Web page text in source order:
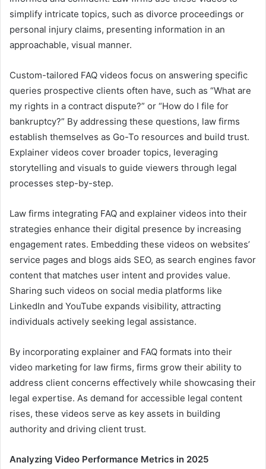
simplify intricate topics, such as divorce proceedings or
personal injury claims, presenting information in an
approachable, visual manner.
Custom-tailored FAQ videos focus on answering specific
queries prospective clients often have, such as “What are
my rights in a contract dispute?” or “How do I file for
bankruptcy?” By addressing these questions, law firms
establish themselves as Go-To resources and build trust.
Explainer videos cover broader topics, leveraging
storytelling and visuals to guide viewers through legal
processes step-by-step.
Law firms integrating FAQ and explainer videos into their
strategies enhance their digital presence by increasing
engagement rates. Embedding these videos on websites’
service pages and blogs aids SEO, as search engines favor
content that matches user intent and provides value.
Sharing such videos on social media platforms like
LinkedIn and YouTube expands visibility, attracting
individuals actively seeking legal assistance.
By incorporating explainer and FAQ formats into their
video marketing for law firms, firms grow their ability to
address client concerns effectively while showcasing their
legal expertise. As demand for accessible legal content
rises, these videos serve as key assets in building
authority and driving client trust.
Analyzing Video Performance Metrics in 2025